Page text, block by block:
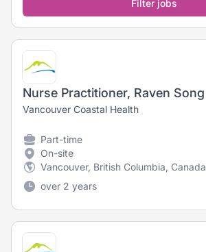
Vancouver Coastal Health
Part-time
On-site
Vancouver, British Columbia, Canada
over 2 years